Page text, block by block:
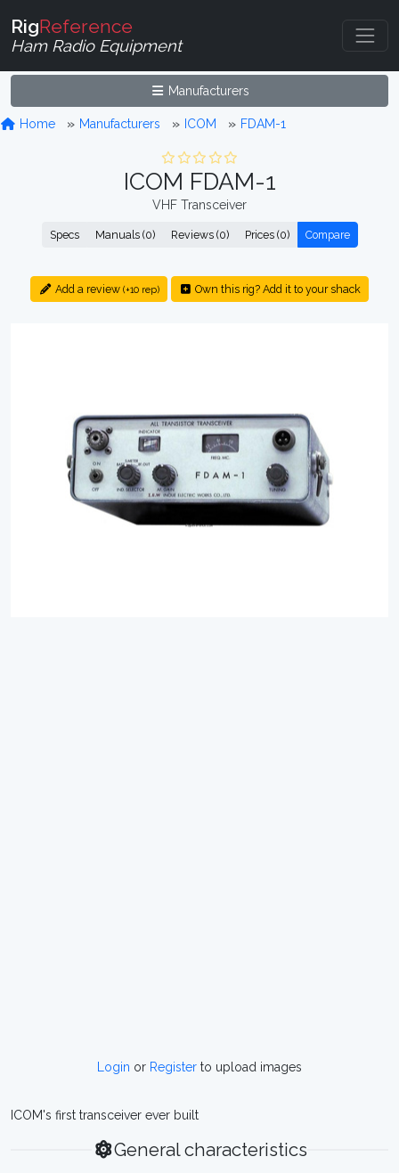
RigReference
Ham Radio Equipment
Manufacturers
Home Manufacturers ICOM FDAM-1
ICOM FDAM-1
VHF Transceiver
Specs Manuals (0) Reviews (0) Prices (0) Compare
Add a review (+10 rep) Own this rig? Add it to your shack
Login or Register to upload images
ICOM's first transceiver ever built
General characteristics